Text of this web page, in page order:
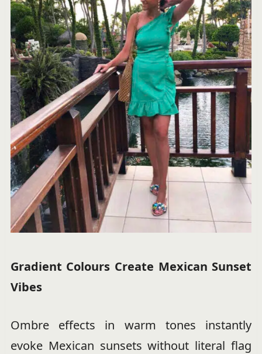
Gradient Colours Create Mexican Sunset
Vibes
Ombre effects in warm tones instantly
evoke Mexican sunsets without literal flag